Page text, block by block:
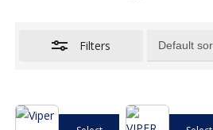
Filters
This
This